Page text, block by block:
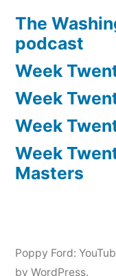
The
podcast
Week
Week
Week
Week
Masters
Poppy Ford:
by WordPress.